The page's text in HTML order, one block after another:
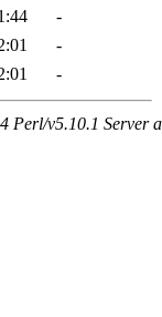
-
-
-
Perl/v5.10.1 Server